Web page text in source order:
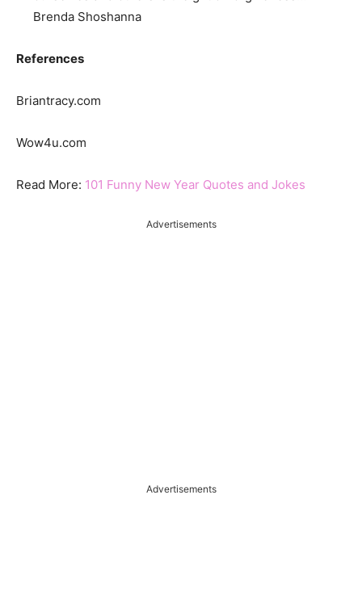
Brenda Shoshanna
References
Briantracy.com
Wow4u.com
Read More: 101 Funny New Year Quotes and Jokes
Advertisements
Advertisements